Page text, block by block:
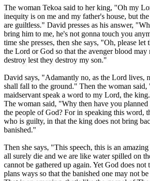
The woman Tekoa said to her king, "Oh my
inequity is on me and my father's house, but
are guiltless." David presses as his answer,
bring him to me, he's not gonna touch you
time she presses, then she says, "Oh, please let
the Lord or God so that the avenger blood may
destroy lest they destroy my son."
David says, "Adamantly no, as the Lord lives,
shall fall to the ground." Then the woman said,
maidservant speak a word to my Lord, the
The woman said, "Why then have you planned
the people of God? For in speaking this word,
who is guilty, in that the king does not bring
banished."
Then she says, "This speech, this is an
all surely die and we are like water spilled on
cannot be gathered up again. Yet God does
plans ways so that the banished one may not